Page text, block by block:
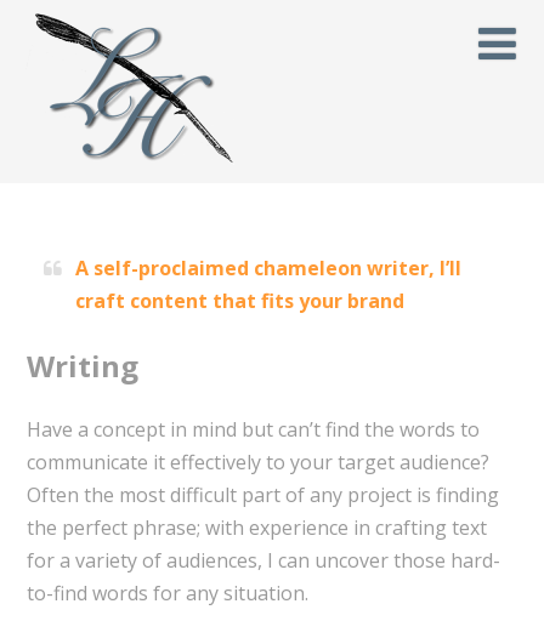
A self-proclaimed chameleon writer, I’ll
craft content that fits your brand
Writing
Have a concept in mind but can’t find the words to
communicate it effectively to your target audience?
Often the most difficult part of any project is finding
the perfect phrase; with experience in crafting text
for a variety of audiences, I can uncover those hard-
to-find words for any situation.